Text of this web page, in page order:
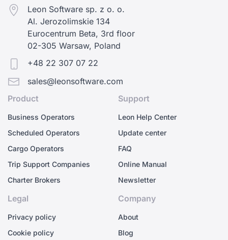
Leon Software sp. z o. o.
Al. Jerozolimskie 134
Eurocentrum Beta, 3rd floor
02-305 Warsaw, Poland
+48 22 307 07 22
sales@leonsoftware.com
Product
Business Operators
Scheduled Operators
Cargo Operators
Trip Support Companies
Charter Brokers
Support
Leon Help Center
Update center
FAQ
Online Manual
Newsletter
Legal
Privacy policy
Cookie policy
Company
About
Blog